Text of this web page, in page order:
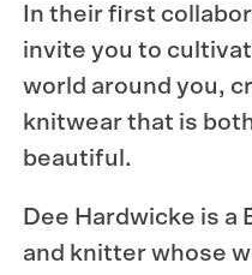
In their first
invite you to
world around you,
knitwear that is
beautiful.
Dee Hardwicke is
and knitter whose